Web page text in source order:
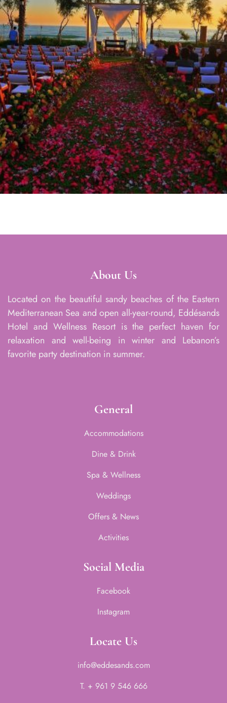
About Us
Located on the beautiful sandy beaches of the Eastern
Mediterranean Sea and open all-year-round, Eddésands
Hotel and Wellness Resort is the perfect haven for
relaxation and well-being in winter and Lebanon’s
favorite party destination in summer.
General
Accommodations
Dine & Drink
Spa & Wellness
Weddings
Offers & News
Activities
Social Media
Facebook
Instagram
Locate Us
info@eddesands.com
T. + 961 9 546 666